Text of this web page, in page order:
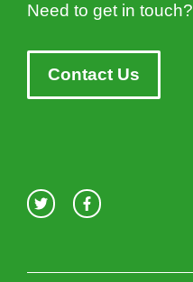
Need to get in touch?
Contact Us